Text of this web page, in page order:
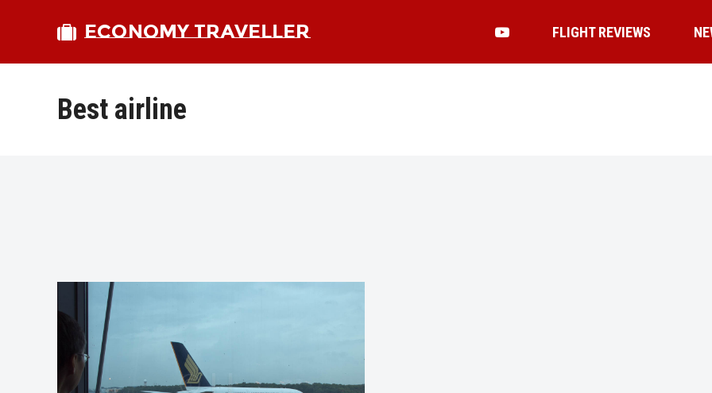
ECONOMY TRAVELLER FLIGHT REVIEWS
Best airline